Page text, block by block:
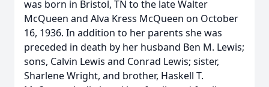
was born in Bristol, TN to the late Walter
McQueen and Alva Kress McQueen on October
16, 1936. In addition to her parents she was
preceded in death by her husband Ben M. Lewis;
sons, Calvin Lewis and Conrad Lewis; sister,
Sharlene Wright, and brother, Haskell T.